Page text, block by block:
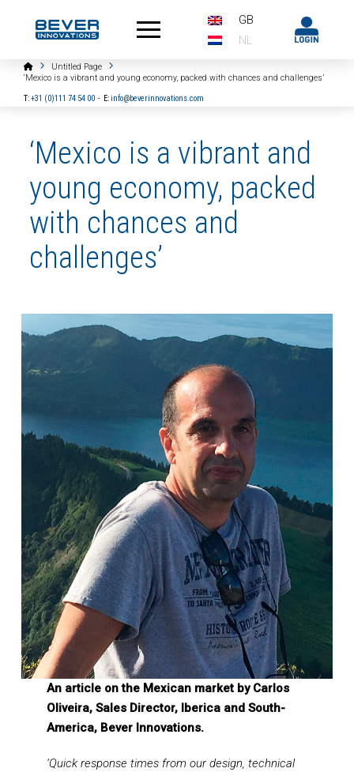
GB
NL
HomeUntitled Page
‘Mexico is a vibrant and young economy, packed with chances and challenges’
T:+31 (0)111 74 54 00 - E:info@beverinnovations.com
‘Mexico is a vibrant and
young economy, packed
with chances and
challenges’
An article on the Mexican market by Carlos
Oliveira, Sales Director, Iberica and South-
America, Bever Innovations.
‘Quick response times from our design, technical